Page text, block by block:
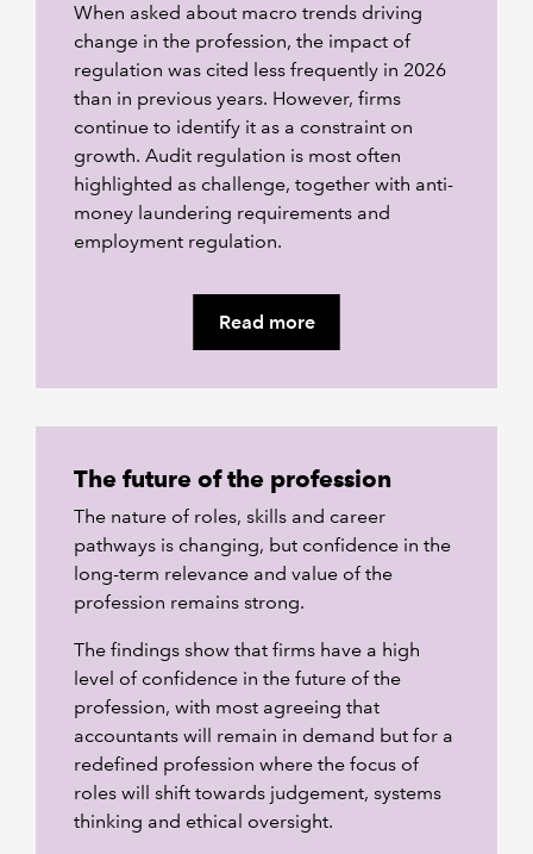
When asked about macro trends driving
change in the profession, the impact of
regulation was cited less frequently in 2026
than in previous years. However, firms
continue to identify it as a constraint on
growth. Audit regulation is most often
highlighted as challenge, together with anti-
money laundering requirements and
employment regulation.
Read more
The future of the profession
The nature of roles, skills and career
pathways is changing, but confidence in the
long-term relevance and value of the
profession remains strong.
The findings show that firms have a high
level of confidence in the future of the
profession, with most agreeing that
accountants will remain in demand but for a
redefined profession where the focus of
roles will shift towards judgement, systems
thinking and ethical oversight.